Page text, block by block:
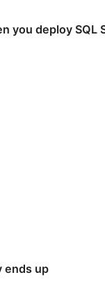
you deploy SQL
ends up